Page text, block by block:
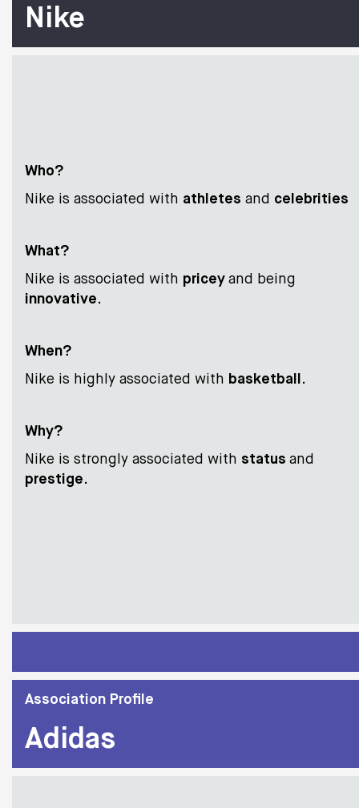
Who?
Nike is associated with athletes and celebrities
What?
Nike is associated with pricey and being
innovative.
When?
Nike is highly associated with basketball .
Why?
Nike is strongly associated with status and
prestige.
Nike
Association Profile
Adidas